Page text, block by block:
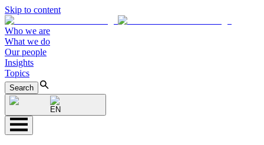
Skip to content
Who we are
What we do
Our people
Insights
Topics
Search
EN